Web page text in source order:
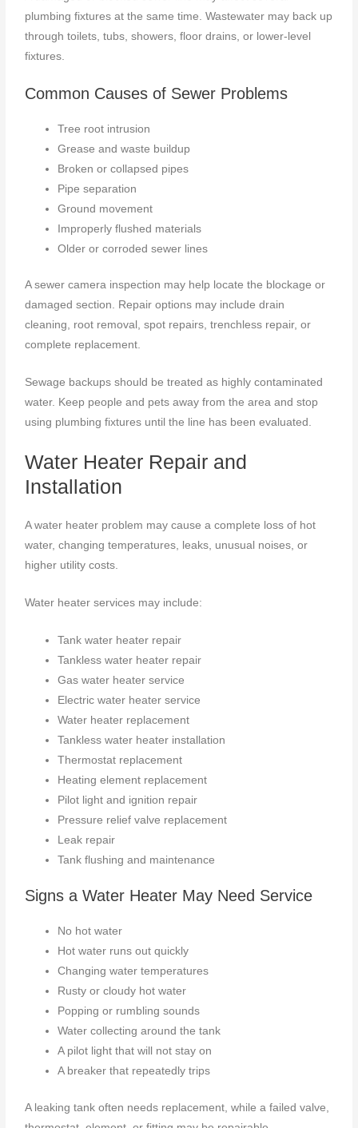
plumbing fixtures at the same time. Wastewater may back up
through toilets, tubs, showers, floor drains, or lower-level
fixtures.
Common Causes of Sewer Problems
Tree root intrusion
Grease and waste buildup
Broken or collapsed pipes
Pipe separation
Ground movement
Improperly flushed materials
Older or corroded sewer lines
A sewer camera inspection may help locate the blockage or
damaged section. Repair options may include drain
cleaning, root removal, spot repairs, trenchless repair, or
complete replacement.
Sewage backups should be treated as highly contaminated
water. Keep people and pets away from the area and stop
using plumbing fixtures until the line has been evaluated.
Water Heater Repair and
Installation
A water heater problem may cause a complete loss of hot
water, changing temperatures, leaks, unusual noises, or
higher utility costs.
Water heater services may include:
Tank water heater repair
Tankless water heater repair
Gas water heater service
Electric water heater service
Water heater replacement
Tankless water heater installation
Thermostat replacement
Heating element replacement
Pilot light and ignition repair
Pressure relief valve replacement
Leak repair
Tank flushing and maintenance
Signs a Water Heater May Need Service
No hot water
Hot water runs out quickly
Changing water temperatures
Rusty or cloudy hot water
Popping or rumbling sounds
Water collecting around the tank
A pilot light that will not stay on
A breaker that repeatedly trips
A leaking tank often needs replacement, while a failed valve,